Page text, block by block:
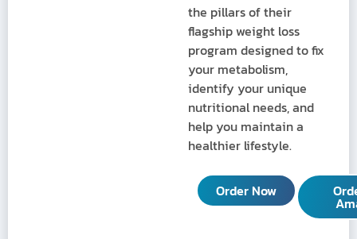
the pillars of their
flagship weight loss
program designed to fix
your metabolism,
identify your unique
nutritional needs, and
help you maintain a
healthier lifestyle.
Order Now